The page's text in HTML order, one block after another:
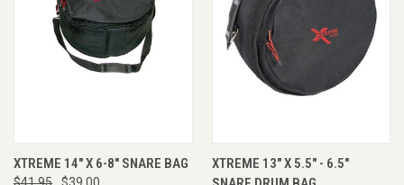
XTREME 14" X 6-8" SNARE BAG
$41.95
$39.00
XTREME 13" X 5.5" - 6.5"